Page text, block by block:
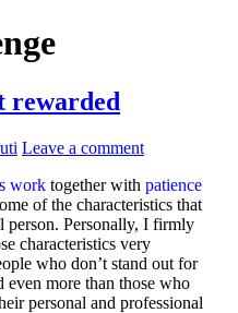
rewarded
Leave a comment
work together with patience
of the characteristics that
person. Personally, I firmly
characteristics very
who don’t stand out for
even more than those who
personal and professional